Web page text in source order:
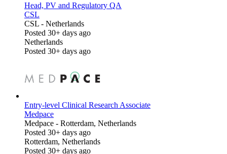
Head, PV and Regulatory QA
CSL
CSL - Netherlands
Posted 30+ days ago
Netherlands
Posted 30+ days ago
Entry-level Clinical Research Associate
Medpace
Medpace - Rotterdam, Netherlands
Posted 30+ days ago
Rotterdam, Netherlands
Posted 30+ days ago